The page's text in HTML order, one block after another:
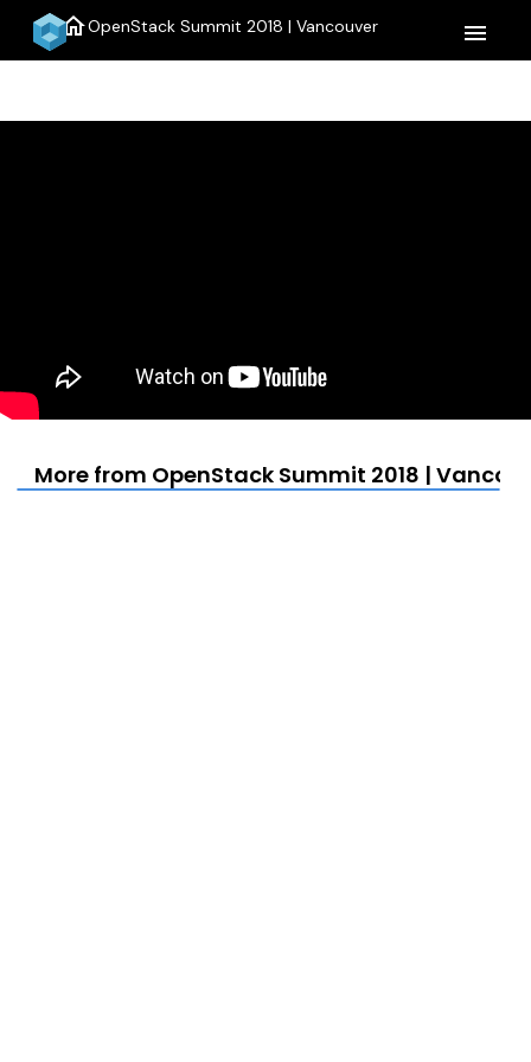
homeOpenStack Summit 2018 | Vancouver menu
More from OpenStack Summit 2018 |